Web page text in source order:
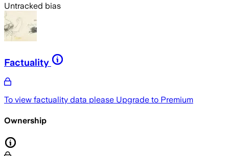
Untracked bias
Factuality
To view factuality data please Upgrade to Premium
Ownership